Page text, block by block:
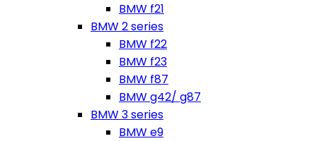
BMW f21
BMW 2 series
BMW f22
BMW f23
BMW f87
BMW g42/ g87
BMW 3 series
BMW e9